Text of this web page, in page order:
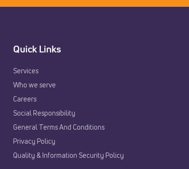
Quick Links
Services
Who we serve
Careers
Social Responsibility
General Terms And Conditions
Privacy Policy
Quality & Information Security Policy